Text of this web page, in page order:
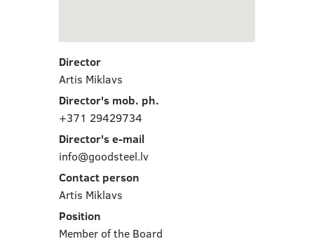
Director
Artis Miklavs
Director's mob. ph.
+371 29429734
Director's e-mail
info@goodsteel.lv
Contact person
Artis Miklavs
Position
Member of the Board